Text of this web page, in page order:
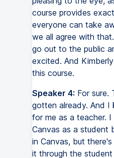
course provides
everyone can take
we all agree with
go out to the public
excited. And
this course.
Speaker 4: For
gotten already. And I
for me as a teacher.
Canvas as a student
in Canvas, but
it through the